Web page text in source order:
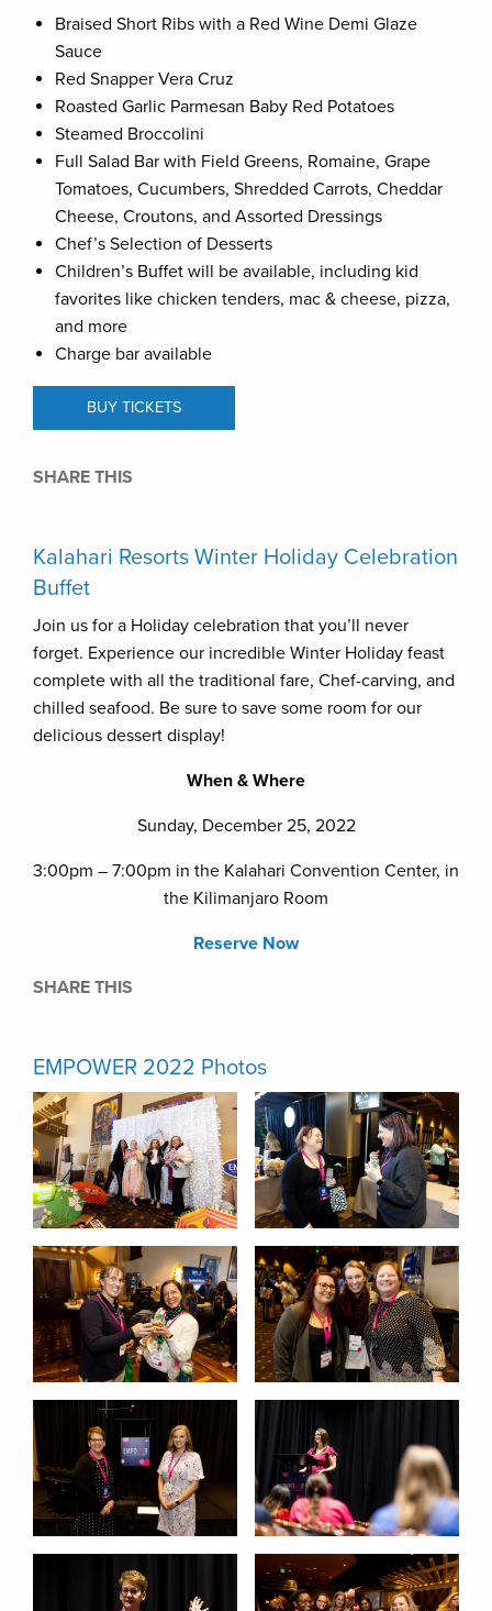
Braised Short Ribs with a Red Wine Demi Glaze
Sauce
Red Snapper Vera Cruz
Roasted Garlic Parmesan Baby Red Potatoes
Steamed Broccolini
Full Salad Bar with Field Greens, Romaine, Grape
Tomatoes, Cucumbers, Shredded Carrots, Cheddar
Cheese, Croutons, and Assorted Dressings
Chef’s Selection of Desserts
Children’s Buffet will be available, including kid
favorites like chicken tenders, mac & cheese, pizza,
and more
Charge bar available
BUY TICKETS
SHARE THIS
Kalahari Resorts Winter Holiday Celebration
Buffet
Join us for a Holiday celebration that you’ll never
forget. Experience our incredible Winter Holiday feast
complete with all the traditional fare, Chef-carving, and
chilled seafood. Be sure to save some room for our
delicious dessert display!
When & Where
Sunday, December 25, 2022
3:00pm – 7:00pm in the Kalahari Convention Center, in
the Kilimanjaro Room
Reserve Now
SHARE THIS
EMPOWER 2022 Photos